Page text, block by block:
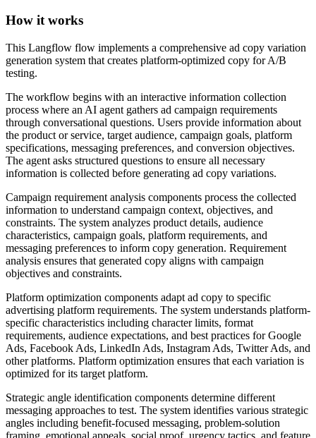
How it works
This Langflow flow implements a comprehensive ad copy variation
generation system that creates platform-optimized copy for A/B
testing.
The workflow begins with an interactive information collection
process where an AI agent gathers ad campaign requirements
through conversational questions. Users provide information about
the product or service, target audience, campaign goals, platform
specifications, messaging preferences, and conversion objectives.
The agent asks structured questions to ensure all necessary
information is collected before generating ad copy variations.
Campaign requirement analysis components process the collected
information to understand campaign context, objectives, and
constraints. The system analyzes product details, audience
characteristics, campaign goals, platform requirements, and
messaging preferences to inform copy generation. Requirement
analysis ensures that generated copy aligns with campaign
objectives and constraints.
Platform optimization components adapt ad copy to specific
advertising platform requirements. The system understands platform-
specific characteristics including character limits, format
requirements, audience expectations, and best practices for Google
Ads, Facebook Ads, LinkedIn Ads, Instagram Ads, Twitter Ads, and
other platforms. Platform optimization ensures that each variation is
optimized for its target platform.
Strategic angle identification components determine different
messaging approaches to test. The system identifies various strategic
angles including benefit-focused messaging, problem-solution
framing, emotional appeals, social proof, urgency tactics, and feature